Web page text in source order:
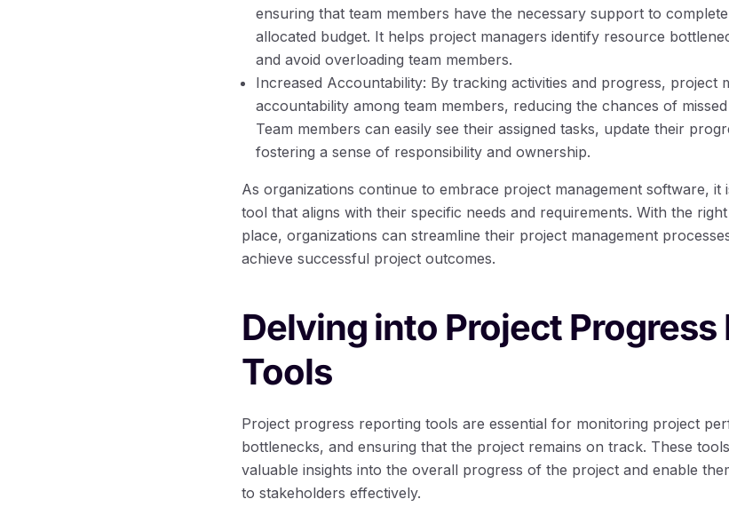
ensuring that team members have the necessary support to
allocated budget. It helps project managers identify resource
and avoid overloading team members.
Increased Accountability: By tracking activities and progress, project
accountability among team members, reducing the chances of
Team members can easily see their assigned tasks, update their
fostering a sense of responsibility and ownership.
As organizations continue to embrace project management software,
tool that aligns with their specific needs and requirements. With the
place, organizations can streamline their project management
achieve successful project outcomes.
Delving into Project Progress
Tools
Project progress reporting tools are essential for monitoring project
bottlenecks, and ensuring that the project remains on track. These
valuable insights into the overall progress of the project and enable
to stakeholders effectively.